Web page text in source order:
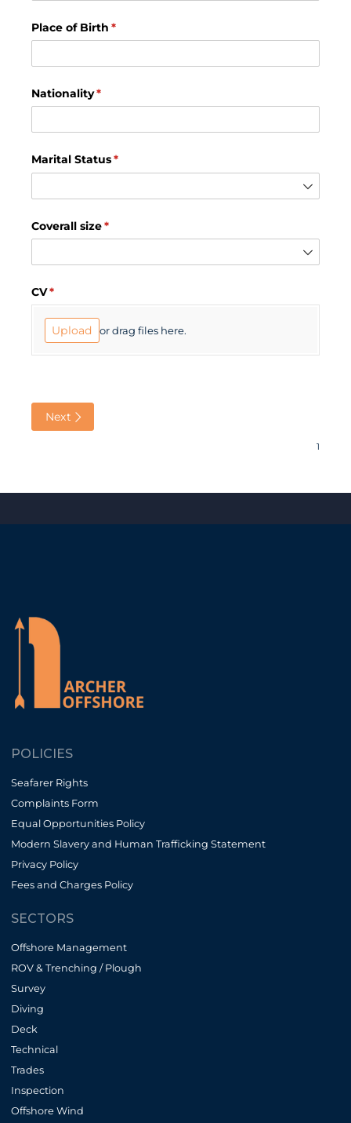
Place of Birth *
(required)
Nationality*
(required)
Marital Status*
(required)
Coverall size*
(required)
CV*
(required)
Upload or drag files here.
Next
POLICIES
Seafarer Rights
Complaints Form
Equal Opportunities Policy
Modern Slavery and Human Trafficking Statement
Privacy Policy
Fees and Charges Policy
SECTORS
Offshore Management
ROV & Trenching / Plough
Survey
Diving
Deck
Technical
Trades
Inspection
Offshore Wind